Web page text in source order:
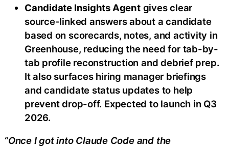
Candidate Insights Agentgives clear
source-linked answers about a candidate
based on scorecards, notes, and activity in
Greenhouse, reducing the need for tab-by-
tab profile reconstruction and debrief prep.
It also surfaces hiring manager briefings
and candidate status updates to help
prevent drop-off. Expected to launch in Q3
2026.
“Once I got into Claude Code and the